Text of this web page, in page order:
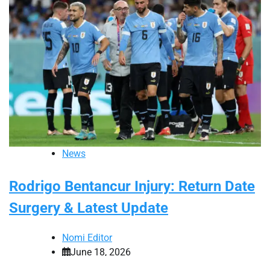
News
Rodrigo Bentancur Injury: Return Date
Surgery & Latest Update
Nomi Editor
June 18, 2026